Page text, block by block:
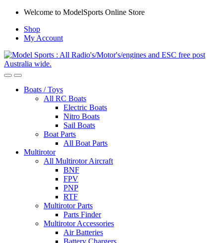
Skip
navigation
Skip
content
Welcome to ModelSports Online Store
Shop
My Account
Boats / Toys
All RC Boats
Electric Boats
Nitro Boats
Sail Boats
Boat Parts
All Boat Parts
Multirotor
All Multirotor Aircraft
BNF
FPV
PNP
RTF
Multirotor Parts
Parts Finder
Multirotor Accessories
Air Batteries
Battery Chargers